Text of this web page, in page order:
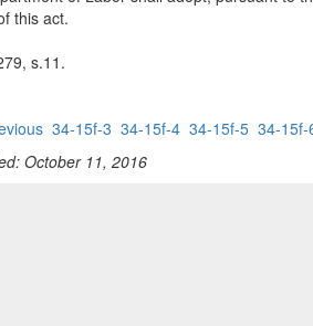
this act.
s.11.
34-15f-3 34-15f-4 34-15f-5 34-15f-
October 11, 2016